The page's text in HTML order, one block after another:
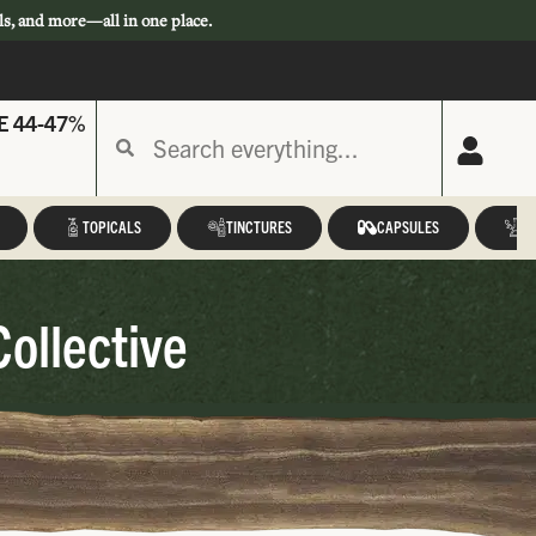
and more—all in one place.
44-47%
TOPICALS TINCTURES CAPSULES